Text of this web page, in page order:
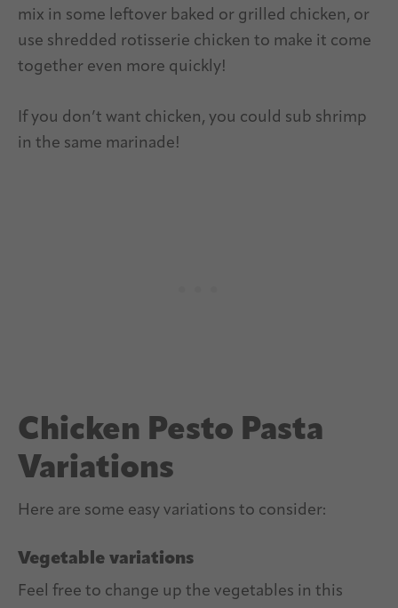
mix in some leftover baked or grilled chicken, or
use shredded rotisserie chicken to make it come
together even more quickly!
If you don’t want chicken, you could sub shrimp
in the same marinade!
Chicken Pesto Pasta
Variations
Here are some easy variations to consider:
Vegetable variations
Feel free to change up the vegetables in this